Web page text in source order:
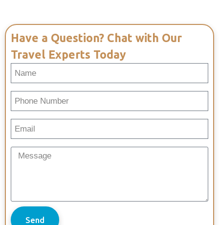
Have a Question? Chat with Our
Travel Experts Today
Send